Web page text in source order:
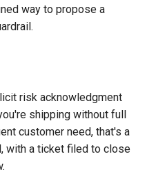
way to propose a
risk acknowledgment
shipping without full
customer need, that's a
with a ticket filed to close